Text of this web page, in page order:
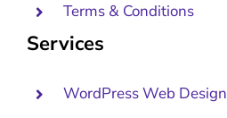
Terms & Conditions
Services
WordPress Web Design